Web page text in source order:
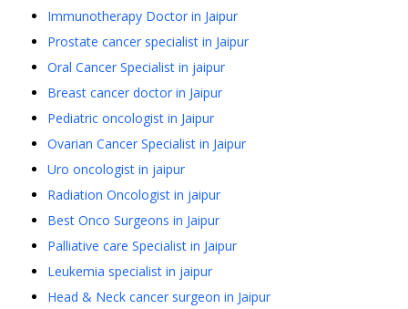
Immunotherapy Doctor in Jaipur
Prostate cancer specialist in Jaipur
Oral Cancer Specialist in jaipur
Breast cancer doctor in Jaipur
Pediatric oncologist in Jaipur
Ovarian Cancer Specialist in Jaipur
Uro oncologist in jaipur
Radiation Oncologist in jaipur
Best Onco Surgeons in Jaipur
Palliative care Specialist in Jaipur
Leukemia specialist in jaipur
Head & Neck cancer surgeon in Jaipur